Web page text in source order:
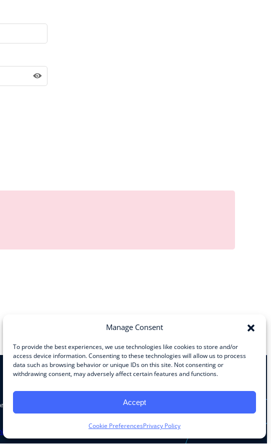
Manage Consent
To provide the best experiences, we use technologies like cookies to store and/or
access device information. Consenting to these technologies will allow us to process
data such as browsing behavior or unique IDs on this site. Not consenting or
withdrawing consent, may adversely affect certain features and functions.
Accept
Cookie PreferencesPrivacy Policy
Facebook InstagramLinkedIn YouTube